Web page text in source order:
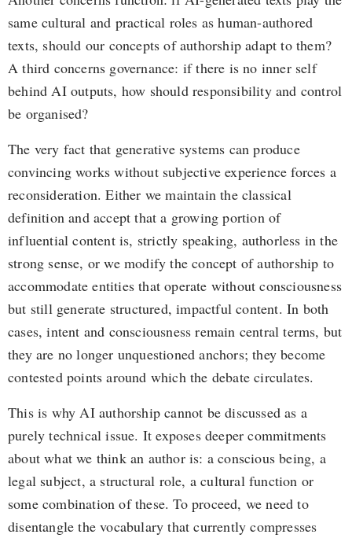
same cultural and practical roles as human-authored
texts, should our concepts of authorship adapt to them?
A third concerns governance: if there is no inner self
behind AI outputs, how should responsibility and control
be organised?
The very fact that generative systems can produce
convincing works without subjective experience forces a
reconsideration. Either we maintain the classical
definition and accept that a growing portion of
influential content is, strictly speaking, authorless in the
strong sense, or we modify the concept of authorship to
accommodate entities that operate without consciousness
but still generate structured, impactful content. In both
cases, intent and consciousness remain central terms, but
they are no longer unquestioned anchors; they become
contested points around which the debate circulates.
This is why AI authorship cannot be discussed as a
purely technical issue. It exposes deeper commitments
about what we think an author is: a conscious being, a
legal subject, a structural role, a cultural function or
some combination of these. To proceed, we need to
disentangle the vocabulary that currently compresses